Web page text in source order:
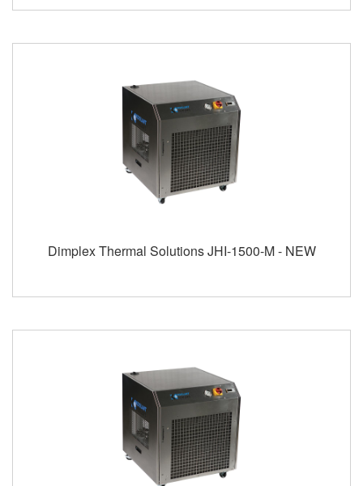
Dimplex Thermal Solutions JHI-1500-M - NEW